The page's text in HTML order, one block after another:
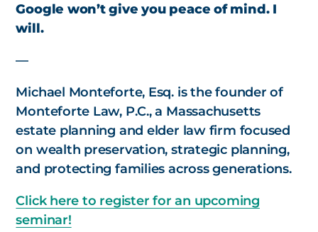
Google won’t give you peace of mind. I
will.
—
Michael Monteforte, Esq. is the founder of
Monteforte Law, P.C., a Massachusetts
estate planning and elder law firm focused
on wealth preservation, strategic planning,
and protecting families across generations.
Click here to register for an upcoming
seminar!